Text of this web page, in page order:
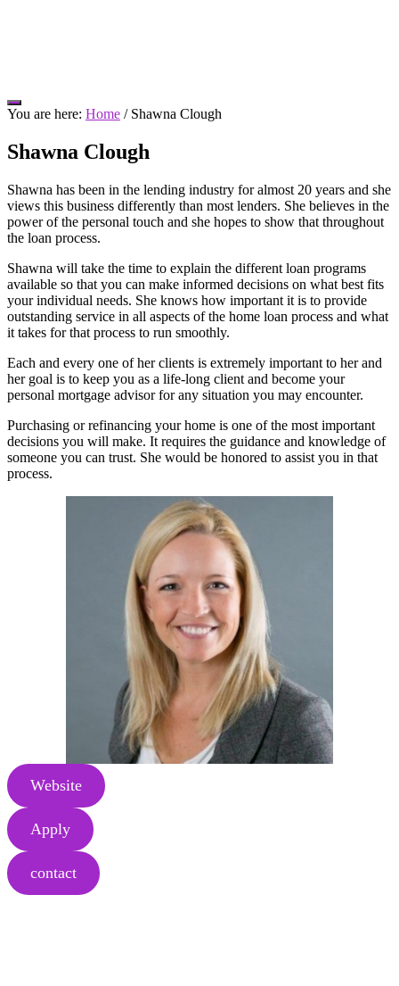
Hide
Offscreen
You are here: Home /Shawna Clough
Shawna Clough
Shawna has been in the lending industry for almost 20 years and she
views this business differently than most lenders. She believes in the
power of the personal touch and she hopes to show that throughout
the loan process.
Shawna will take the time to explain the different loan programs
available so that you can make informed decisions on what best fits
your individual needs. She knows how important it is to provide
outstanding service in all aspects of the home loan process and what
it takes for that process to run smoothly.
Each and every one of her clients is extremely important to her and
her goal is to keep you as a life-long client and become your
personal mortgage advisor for any situation you may encounter.
Purchasing or refinancing your home is one of the most important
decisions you will make. It requires the guidance and knowledge of
someone you can trust. She would be honored to assist you in that
process.
Website
Apply
contact